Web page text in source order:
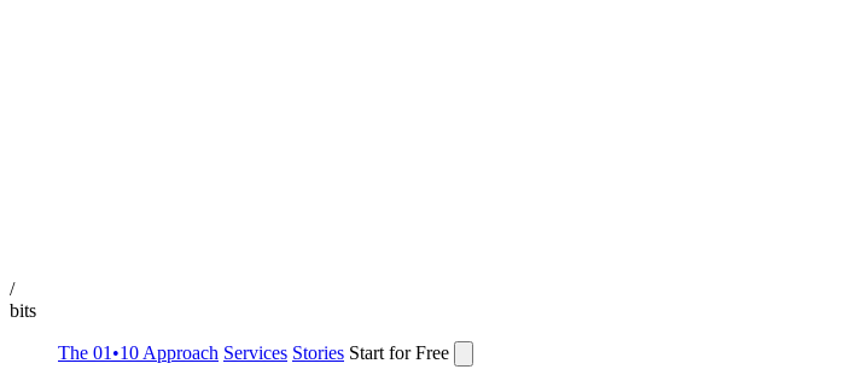
/
bits
The 01•10 Approach Services Stories Start for Free